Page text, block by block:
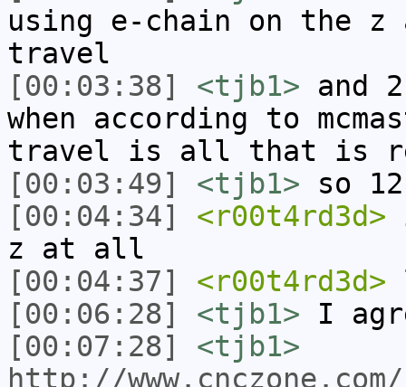
using e-chain on the z
travel
[00:03:38]
<tjb1> and
when according to
travel is all that is
[00:03:49]
<tjb1> so
[00:04:34]
<r00t4rd3d>
z at all
[00:04:37]
<r00t4rd3d>
[00:06:28]
<tjb1> I
[00:07:28]
<tjb1>
http://